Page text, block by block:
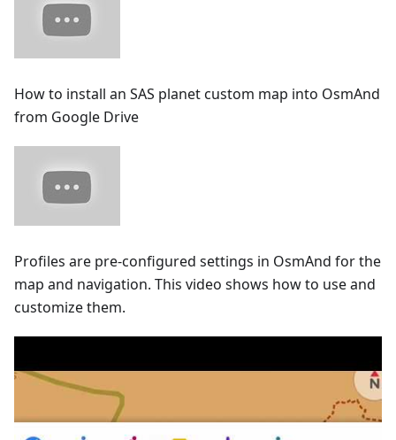
How to install an SAS planet custom map into OsmAnd
from Google Drive
Profiles are pre-configured settings in OsmAnd for the
map and navigation. This video shows how to use and
customize them.